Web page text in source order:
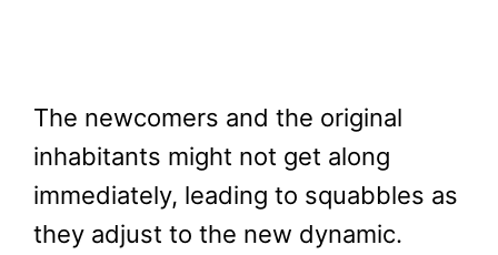
The newcomers and the original
inhabitants might not get along
immediately, leading to squabbles as
they adjust to the new dynamic.